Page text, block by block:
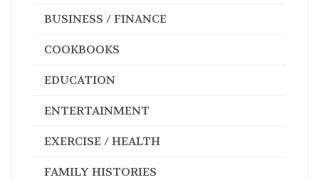
BUSINESS / FINANCE
COOKBOOKS
EDUCATION
ENTERTAINMENT
EXERCISE / HEALTH
FAMILY HISTORIES